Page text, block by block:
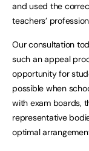
and used the
teachers’
Our consultation
such an appeal
opportunity for
possible when
with exam boards,
representative
optimal